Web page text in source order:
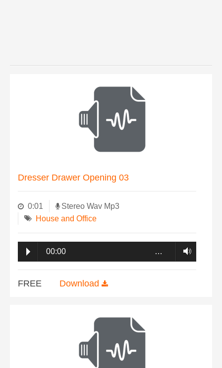
Dresser Drawer Opening 03
0:01
Stereo Wav Mp3
House and Office
00:00 …
FREE Download